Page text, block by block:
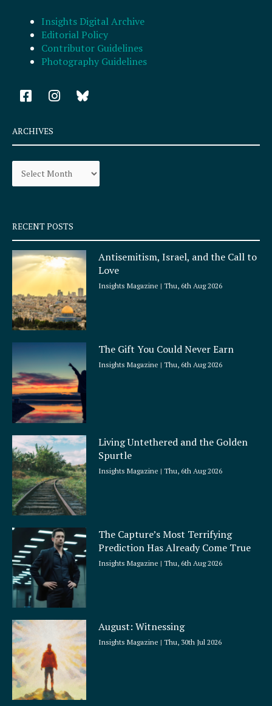
Insights Digital Archive
Editorial Policy
Contributor Guidelines
Photography Guidelines
F
a
e
b
o
k
q
u
a
r
e
I
n
a
r
a
ARCHIVES
Archives
RECENT POSTS
Antisemitism, Israel, and the Call to
Love
Insights Magazine Thu, 6th Aug 2026
The Gift You Could Never Earn
Insights Magazine Thu, 6th Aug 2026
Living Untethered and the Golden
Spurtle
Insights Magazine Thu, 6th Aug 2026
The Capture’s Most Terrifying
Prediction Has Already Come True
Insights Magazine Thu, 6th Aug 2026
August: Witnessing
Insights Magazine Thu, 30th Jul 2026